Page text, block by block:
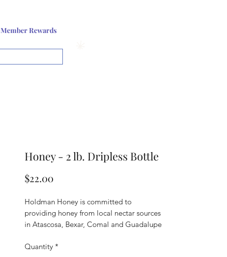
Member Rewards
Honey - 2 lb. Dripless Bottle
$22.00
Holdman Honey is committed to
providing honey from local nectar sources
in Atascosa, Bexar, Comal and Guadalupe
Quantity *